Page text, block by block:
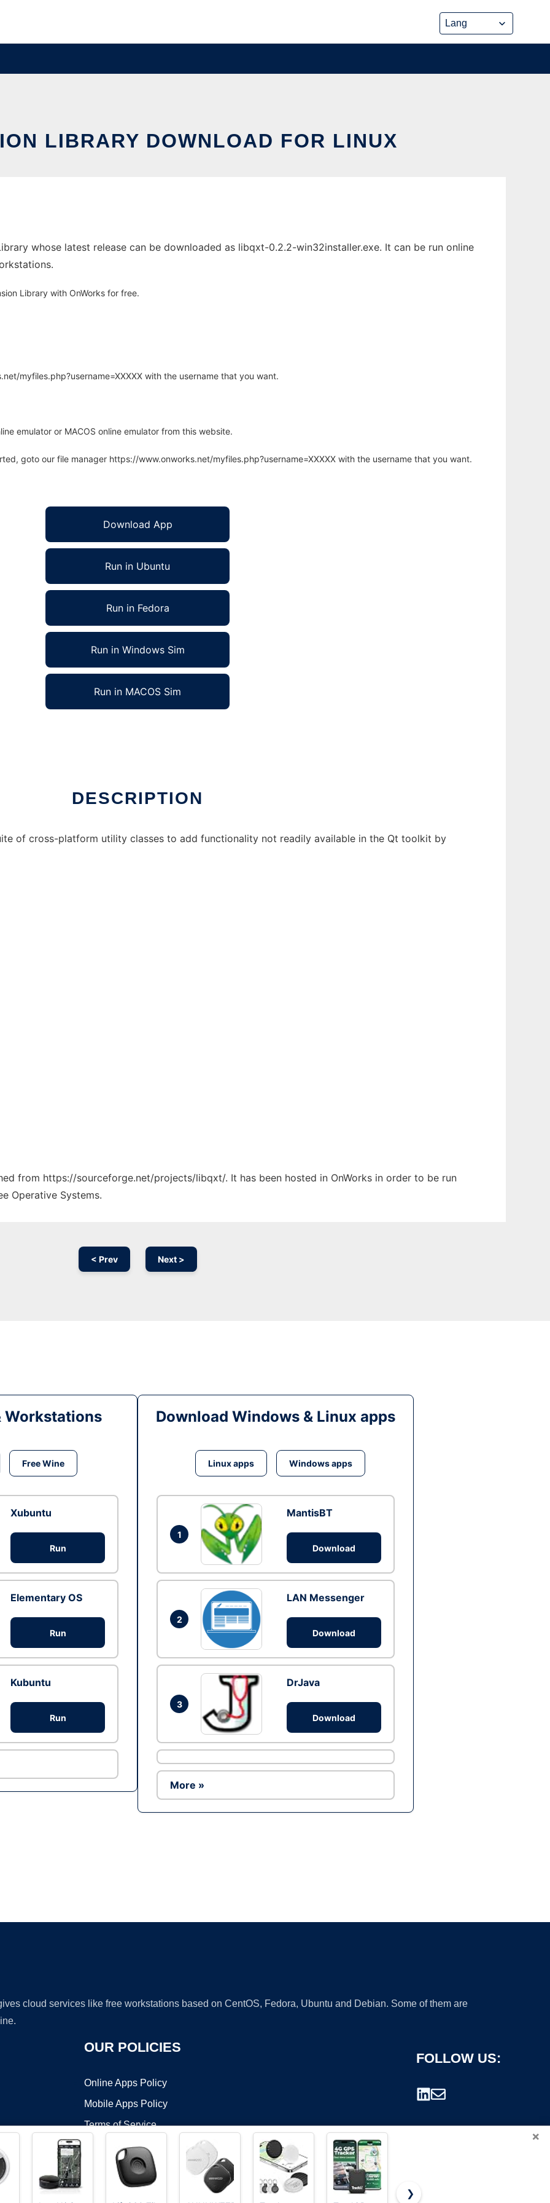
LIBRARY DOWNLOAD FOR LINUX
whose latest release can be downloaded as libqxt-0.2.2-win32installer.exe. It can be run online
Library with OnWorks for free.
myfiles.php?username=XXXXX with the username that you want.
emulator or MACOS online emulator from this website.
goto our file manager https://www.onworks.net/myfiles.php?username=XXXXX with the username that you want.
Download App
Run in Ubuntu
Run in Fedora
Run in Windows Sim
Run in MACOS Sim
DESCRIPTION
of cross-platform utility classes to add functionality not readily available in the Qt toolkit by
from https://sourceforge.net/projects/libqxt/. It has been hosted in OnWorks in order to be run
Operative Systems.
< Prev Next >
Workstations
Free Wine
Xubuntu
Run
Elementary OS
Run
Kubuntu
Run
Download Windows & Linux apps
Linux apps Windows apps
1
MantisBT
Download
2
LAN Messenger
Download
3
DrJava
Download
More »
cloud services like free workstations based on CentOS, Fedora, Ubuntu and Debian. Some of them are
OUR POLICIES
Online Apps Policy
Mobile Apps Policy
Terms of Service
FOLLOW US:
×
❯